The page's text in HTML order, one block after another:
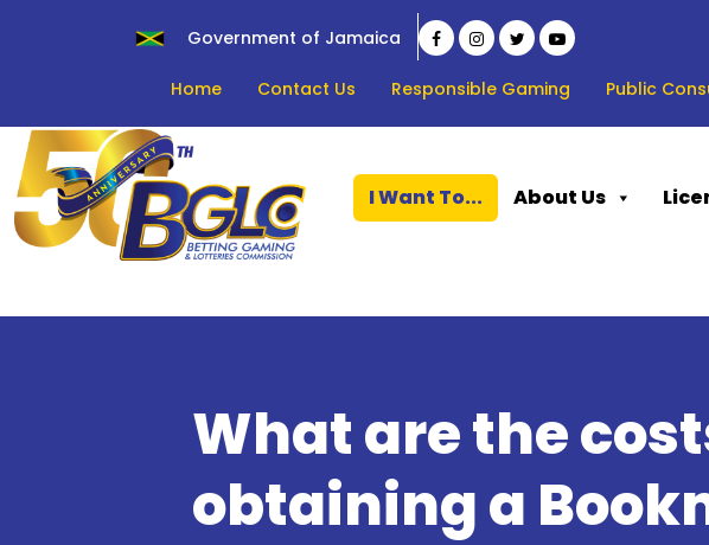
Government of Jamaica
Home Contact Us Responsible Gaming Public
I Want To... About Us
What are the
obtaining a